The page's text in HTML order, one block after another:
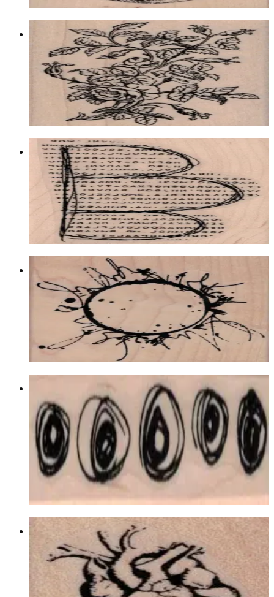
Rose Bush By Cat Kerr 2 1/4 X 3 1/2
Backgrounds
Choose options
Typeset Scallop 2 1/4 X 4
Backgrounds
Choose options
Scribble Circle 4 X 4
Backgrounds
Row Of Scribble Circles/eyes 3/4 X 2
1/2
Backgrounds
$8.70
Human Heart By Cat Kerr 1 1/4 X 1
1/4
Latest Releases Summer 2017